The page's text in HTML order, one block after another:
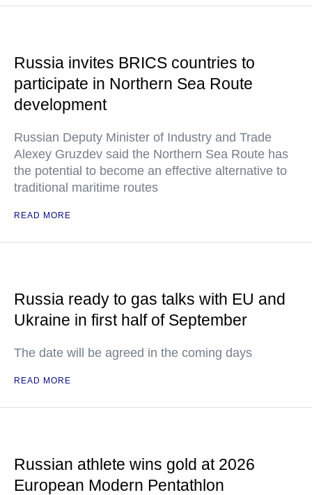
Russia invites BRICS countries to
participate in Northern Sea Route
development
Russian Deputy Minister of Industry and Trade
Alexey Gruzdev said the Northern Sea Route has
the potential to become an effective alternative to
traditional maritime routes
READ MORE
Russia ready to gas talks with EU and
Ukraine in first half of September
The date will be agreed in the coming days
READ MORE
Russian athlete wins gold at 2026
European Modern Pentathlon